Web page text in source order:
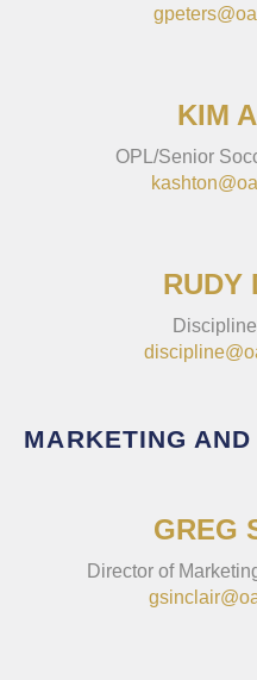
KIM
OPL/Senior
RUDY
MARKETING
GREG
Director of